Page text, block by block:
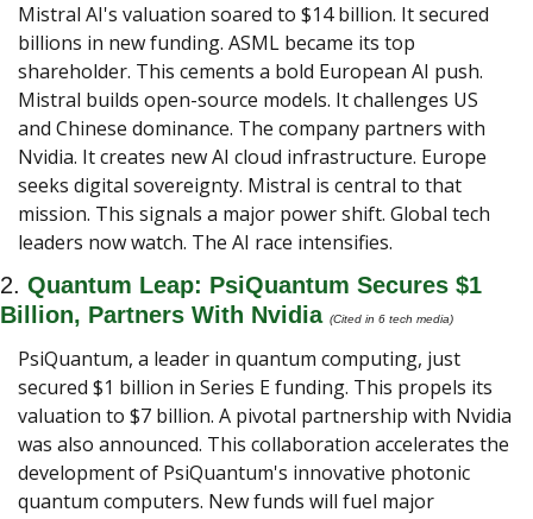
Mistral AI's valuation soared to $14 billion. It secured
billions in new funding. ASML became its top
shareholder. This cements a bold European AI push.
Mistral builds open-source models. It challenges US
and Chinese dominance. The company partners with
Nvidia. It creates new AI cloud infrastructure. Europe
seeks digital sovereignty. Mistral is central to that
mission. This signals a major power shift. Global tech
leaders now watch. The AI race intensifies.
2. Quantum Leap: PsiQuantum Secures $1
Billion, Partners With Nvidia (Cited in 6 tech media)
PsiQuantum, a leader in quantum computing, just
secured $1 billion in Series E funding. This propels its
valuation to $7 billion. A pivotal partnership with Nvidia
was also announced. This collaboration accelerates the
development of PsiQuantum's innovative photonic
quantum computers. New funds will fuel major